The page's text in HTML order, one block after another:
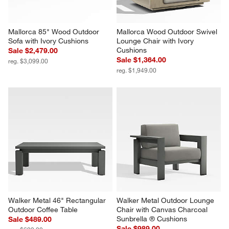
Mallorca 85" Wood Outdoor
Sofa with Ivory Cushions
Sale $2,479.00
reg. $3,099.00
Mallorca Wood Outdoor Swivel
Lounge Chair with Ivory
Cushions
Sale $1,364.00
reg. $1,949.00
Walker Metal 46" Rectangular
Outdoor Coffee Table
Sale $489.00
Walker Metal Outdoor Lounge
Chair with Canvas Charcoal
Sunbrella ® Cushions